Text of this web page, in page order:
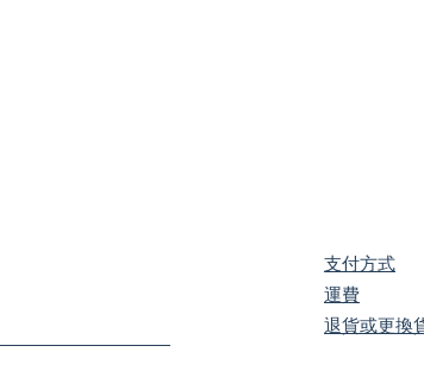
支付方式
​運費
退貨或更換